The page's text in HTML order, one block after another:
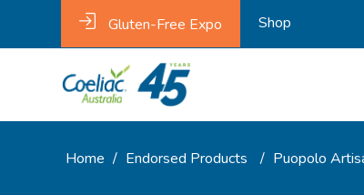
Gluten-Free Expo Shop
Home / Endorsed Products / Puopolo